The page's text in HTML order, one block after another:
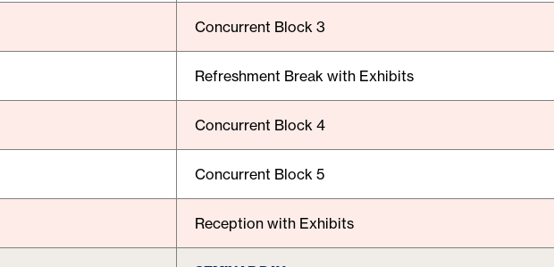
Concurrent Block 3
Refreshment Break with Exhibits
Concurrent Block 4
Concurrent Block 5
Reception with Exhibits